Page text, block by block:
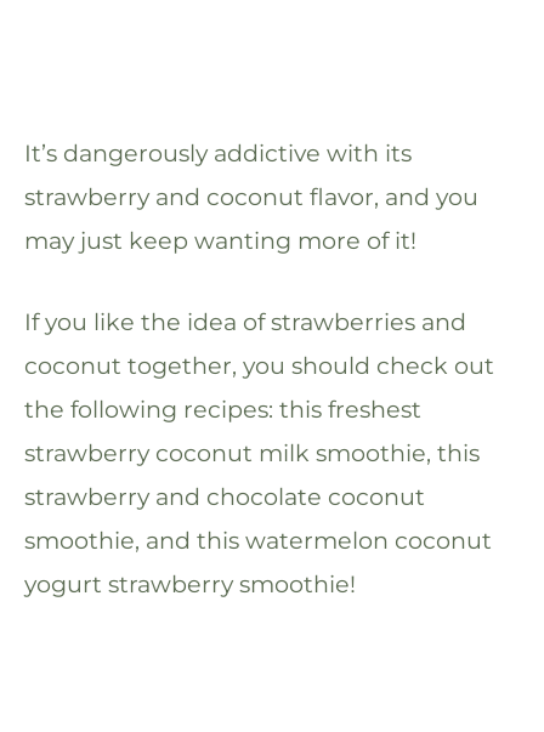
It’s dangerously addictive with its
strawberry and coconut flavor, and you
may just keep wanting more of it!
If you like the idea of strawberries and
coconut together, you should check out
the following recipes: this freshest
strawberry coconut milk smoothie, this
strawberry and chocolate coconut
smoothie, and this watermelon coconut
yogurt strawberry smoothie!